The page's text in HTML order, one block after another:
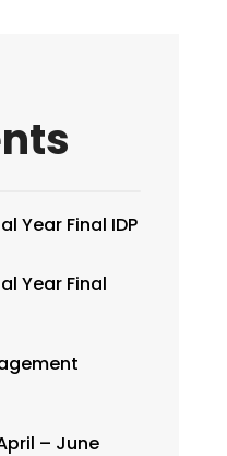
Year Final IDP
Year Final
– June